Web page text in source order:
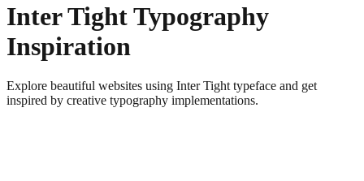
Inter Tight Typography
Inspiration
Explore beautiful websites using Inter Tight typeface and get
inspired by creative typography implementations.